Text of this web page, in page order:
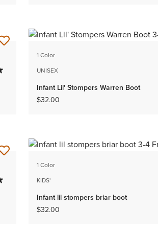
1 Color
UNISEX
Infant Lil' Stompers Warren Boot
$32.00
1 Color
KIDS'
Infant lil stompers briar boot
$32.00